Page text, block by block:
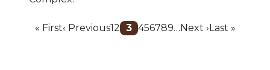
Pagination
First
« FirstPrevious
‹ PreviousPage
1Page
2 Current
3 Page
4Page
5Page
6Page
7Page
8Page
9…Next
Next ›Last
Last »